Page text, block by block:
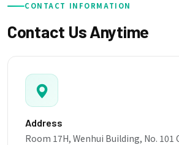
CONTACT INFORMATION
Contact Us Anytime
Address
Room 17H, Wenhui Building, No. 101